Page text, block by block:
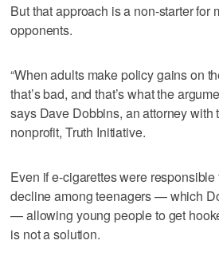
But that approach is a non-starter for
opponents.
“When adults make policy gains on
that’s bad, and that’s what the
says Dave Dobbins, an attorney with
nonprofit, Truth Initiative.
Even if e-cigarettes were responsible
decline among teenagers — which
— allowing young people to get
is not a solution.